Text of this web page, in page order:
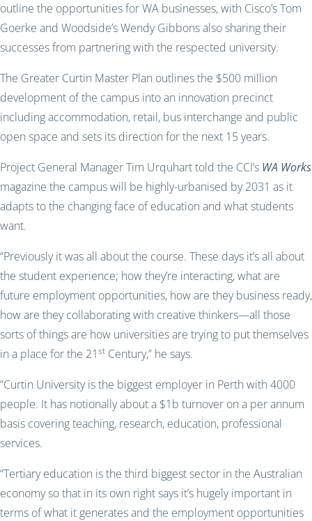
outline the opportunities for WA businesses, with Cisco’s Tom
Goerke and Woodside’s Wendy Gibbons also sharing their
successes from partnering with the respected university.
The Greater Curtin Master Plan outlines the $500 million
development of the campus into an innovation precinct
including accommodation, retail, bus interchange and public
open space and sets its direction for the next 15 years.
Project General Manager Tim Urquhart told the CCI’s WA Works
magazine the campus will be highly-urbanised by 2031 as it
adapts to the changing face of education and what students
want.
“Previously it was all about the course. These days it’s all about
the student experience; how they’re interacting, what are
future employment opportunities, how are they business ready,
how are they collaborating with creative thinkers—all those
sorts of things are how universities are trying to put themselves
in a place for the 21st Century,” he says.
“Curtin University is the biggest employer in Perth with 4000
people. It has notionally about a $1b turnover on a per annum
basis covering teaching, research, education, professional
services.
“Tertiary education is the third biggest sector in the Australian
economy so that in its own right says it’s hugely important in
terms of what it generates and the employment opportunities